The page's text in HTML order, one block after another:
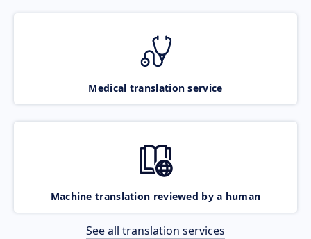
Medical translation service
Machine translation reviewed by a human
See all translation services